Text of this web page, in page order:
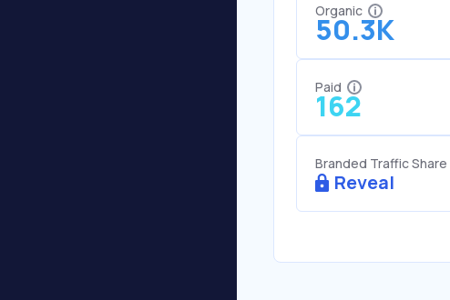
Organic
50.3K
Paid
162
Branded Traffic Share
Reveal